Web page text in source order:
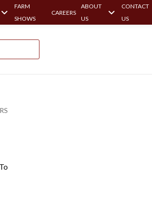
FARM
SHOWS
CAREERS
ABOUT
US
CONTACT
US